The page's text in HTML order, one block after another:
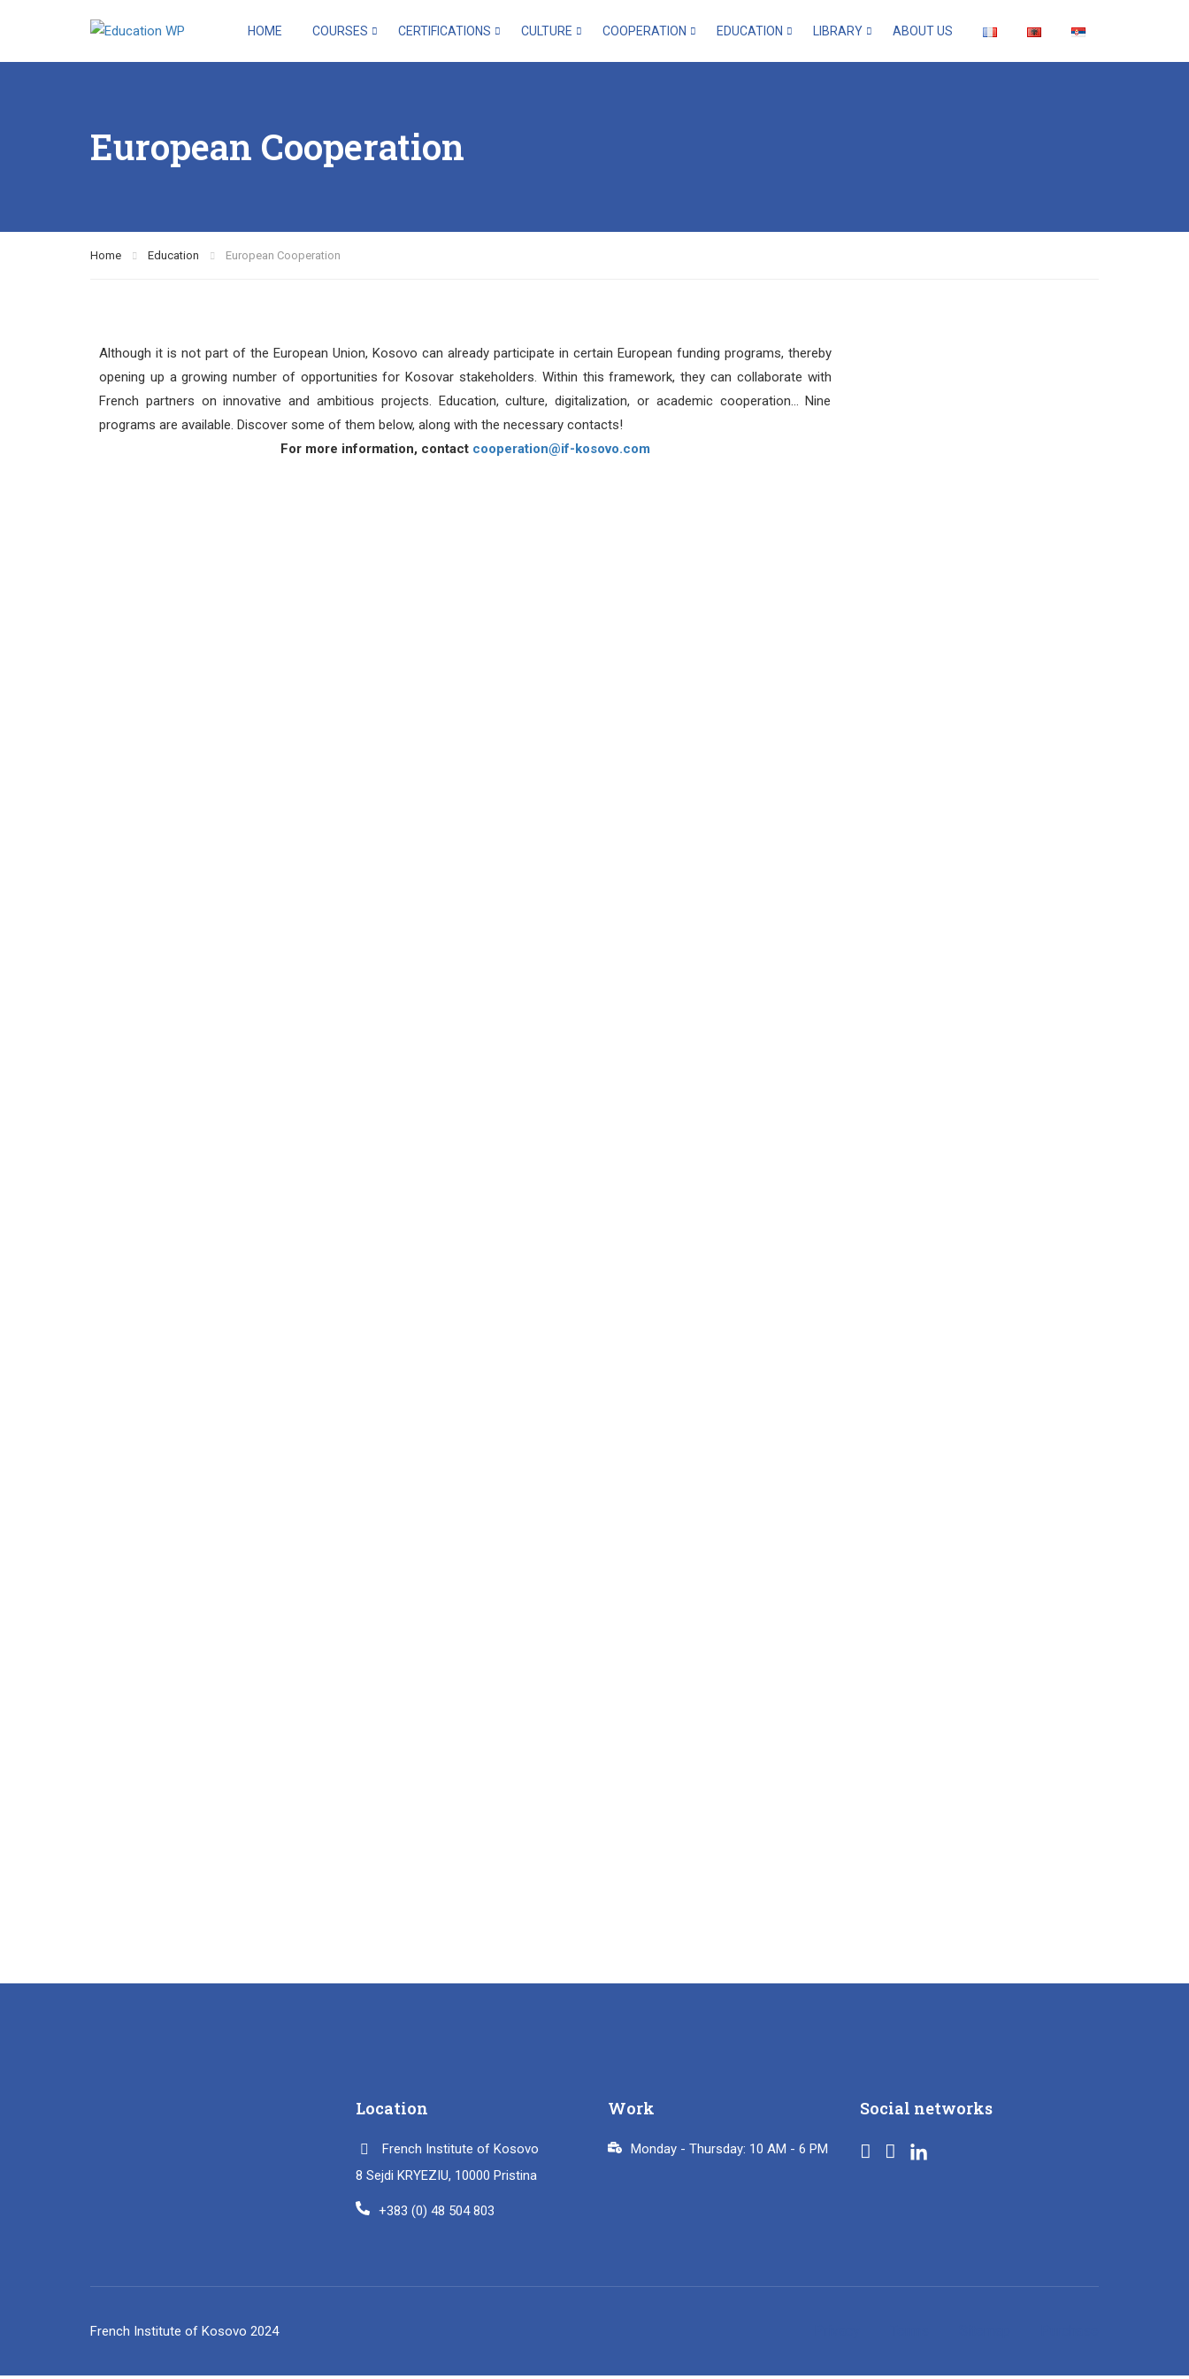
HOME COURSES CERTIFICATIONS CULTURE COOPERATION EDUCATION LIBRARY ABOUT US
European Cooperation
Home Education European Cooperation
Although it is not part of the European Union, Kosovo can already participate in certain European funding programs, thereby
opening up a growing number of opportunities for Kosovar stakeholders. Within this framework, they can collaborate with
French partners on innovative and ambitious projects. Education, culture, digitalization, or academic cooperation… Nine
programs are available. Discover some of them below, along with the necessary contacts!
For more information, contact cooperation@if-kosovo.com
Location
French Institute of Kosovo
8 Sejdi KRYEZIU, 10000 Pristina
+383 (0) 48 504 803
Work
Monday - Thursday: 10 AM - 6 PM
Social networks
French Institute of Kosovo 2024